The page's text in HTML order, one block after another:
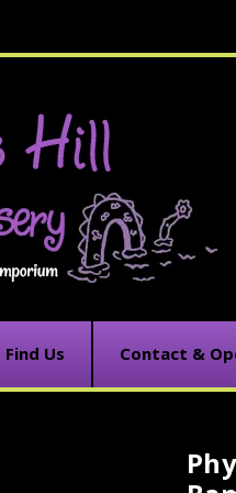
Find Us Contact &